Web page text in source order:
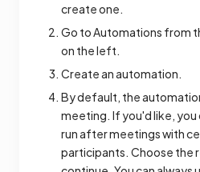
create one.
Go to Automations from
on the left.
Create an automation.
By default, the
meeting. If you'd like, you
run after meetings with
participants. Choose the